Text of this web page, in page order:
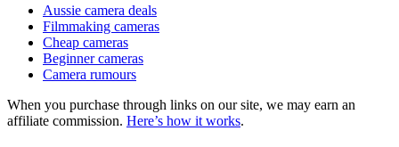
Aussie camera deals
Filmmaking cameras
Cheap cameras
Beginner cameras
Camera rumours
When you purchase through links on our site, we may earn an
affiliate commission. Here’s how it works.